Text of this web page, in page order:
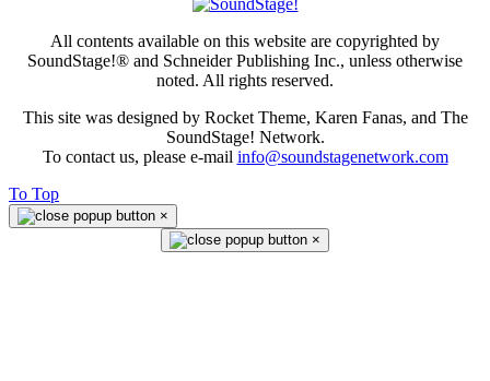
All contents available on this website are copyrighted by
SoundStage!® and Schneider Publishing Inc., unless otherwise
noted. All rights reserved.
This site was designed by Rocket Theme, Karen Fanas, and The
SoundStage! Network.
To contact us, please e-mail info@soundstagenetwork.com
To Top
×
×